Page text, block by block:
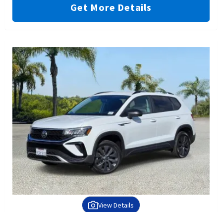
Get More Details
View Details